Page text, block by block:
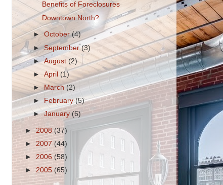
Benefits of Foreclosures
Downtown North?
►October(4)
►September(3)
►August (2)
►April (1)
►March(2)
► February(5)
►January(6)
►2008(37)
► 2007 (44)
► 2006 (58)
► 2005 (65)